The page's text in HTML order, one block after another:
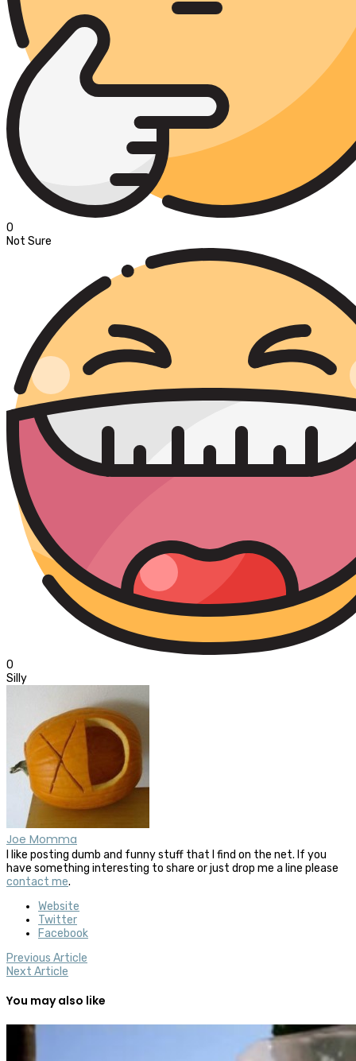
0
Not Sure
0
Silly
Joe Momma
I like posting dumb and funny stuff that I find on the net. If you
have something interesting to share or just drop me a line please
contact me.
Website
Twitter
Facebook
Previous Article
Next Article
You may also like